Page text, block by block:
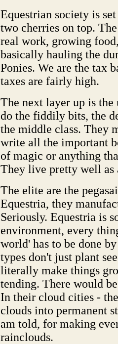
Equestrian society is
two cherries on top.
real work, growing
basically hauling the
Ponies. We are the tax
taxes are fairly high.
The next layer up is the
do the fiddily bits, the
the middle class. They
write all the important
of magic or anything
They live pretty well as
The elite are the
Equestria, they
Seriously. Equestria is
environment, every
world' has to be done
types don't just plant
literally make things
tending. There would
In their cloud cities -
clouds into permanent
am told, for making
rainclouds.